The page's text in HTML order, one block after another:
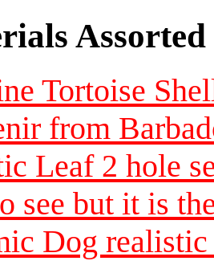
Assorted
Tortoise
from
Leaf 2 hole
see but it is
Dog